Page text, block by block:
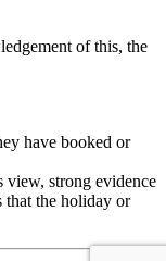
of this, the
have booked or
view, strong evidence
that the holiday or